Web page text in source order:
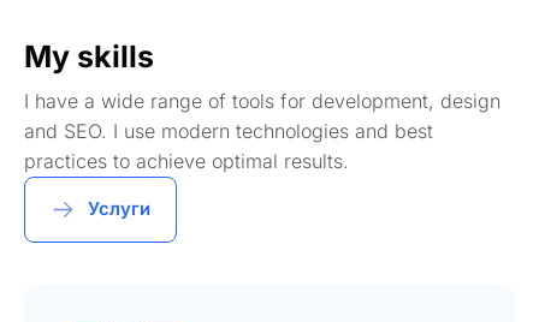
My skills
I have a wide range of tools for development, design
and SEO. I use modern technologies and best
practices to achieve optimal results.
Услуги